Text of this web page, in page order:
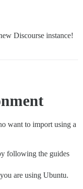
Discourse instance!
want to import using a
following the guides
are using Ubuntu.